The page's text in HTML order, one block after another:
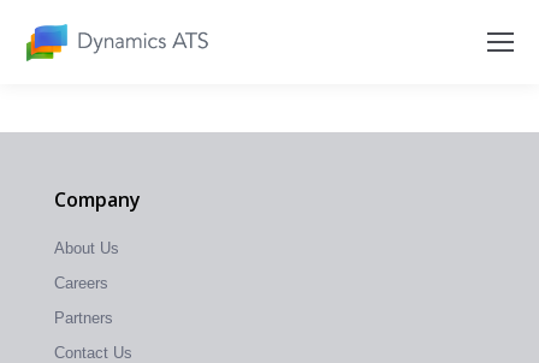
Company
About Us
Careers
Partners
Contact Us